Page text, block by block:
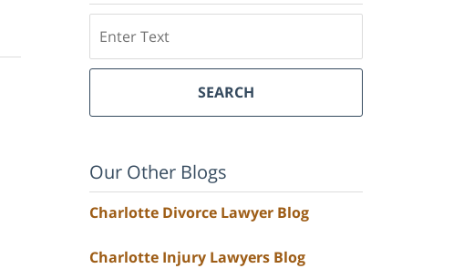
SEARCH
Our Other Blogs
Charlotte Divorce Lawyer Blog
Charlotte Injury Lawyers Blog